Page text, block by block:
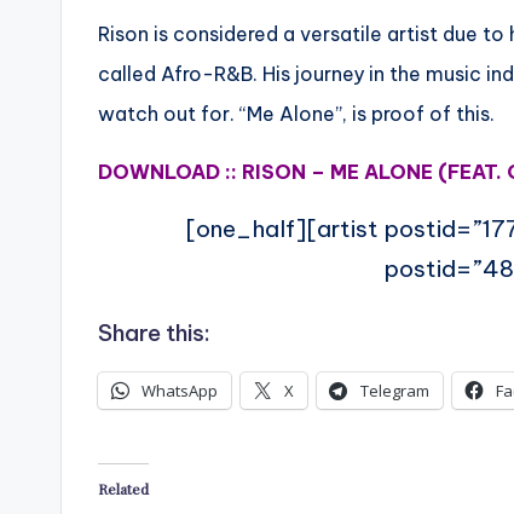
Rison is considered a versatile artist due
called Afro-R&B. His journey in the music
watch out for. “Me Alone”, is proof of this.
DOWNLOAD :: RISON – ME ALONE (FEAT.
[one_half][artist
Share this:
WhatsApp X Telegram
Related